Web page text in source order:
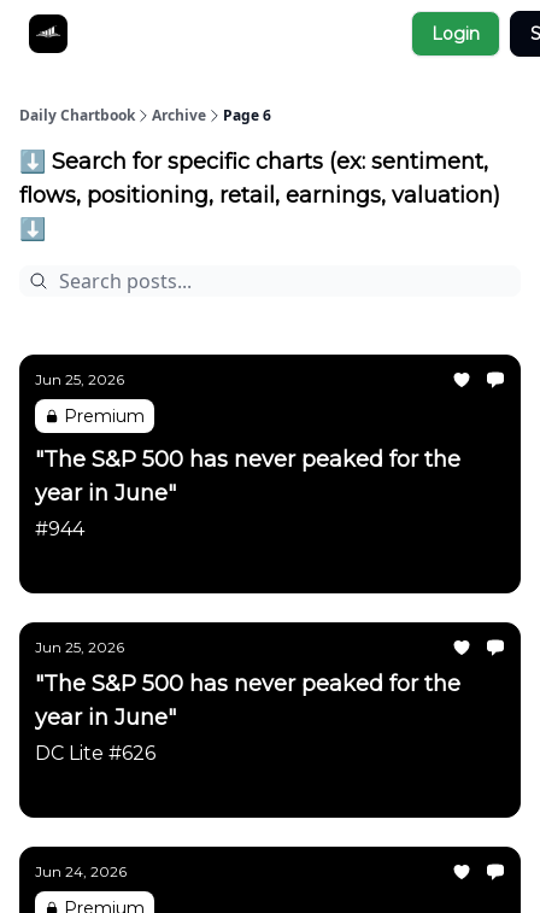
Login
Daily Chartbook Archive Page 6
⬇️ Search for specific charts (ex: sentiment,
flows, positioning, retail, earnings, valuation)
⬇️
Jun 25, 2026
Premium
"The S&P 500 has never peaked for the
year in June"
#944
Jun 25, 2026
"The S&P 500 has never peaked for the
year in June"
DC Lite #626
Jun 24, 2026
Premium